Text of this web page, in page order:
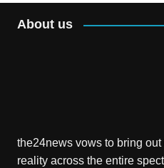
About us
the24news vows to bring
reality across the entire